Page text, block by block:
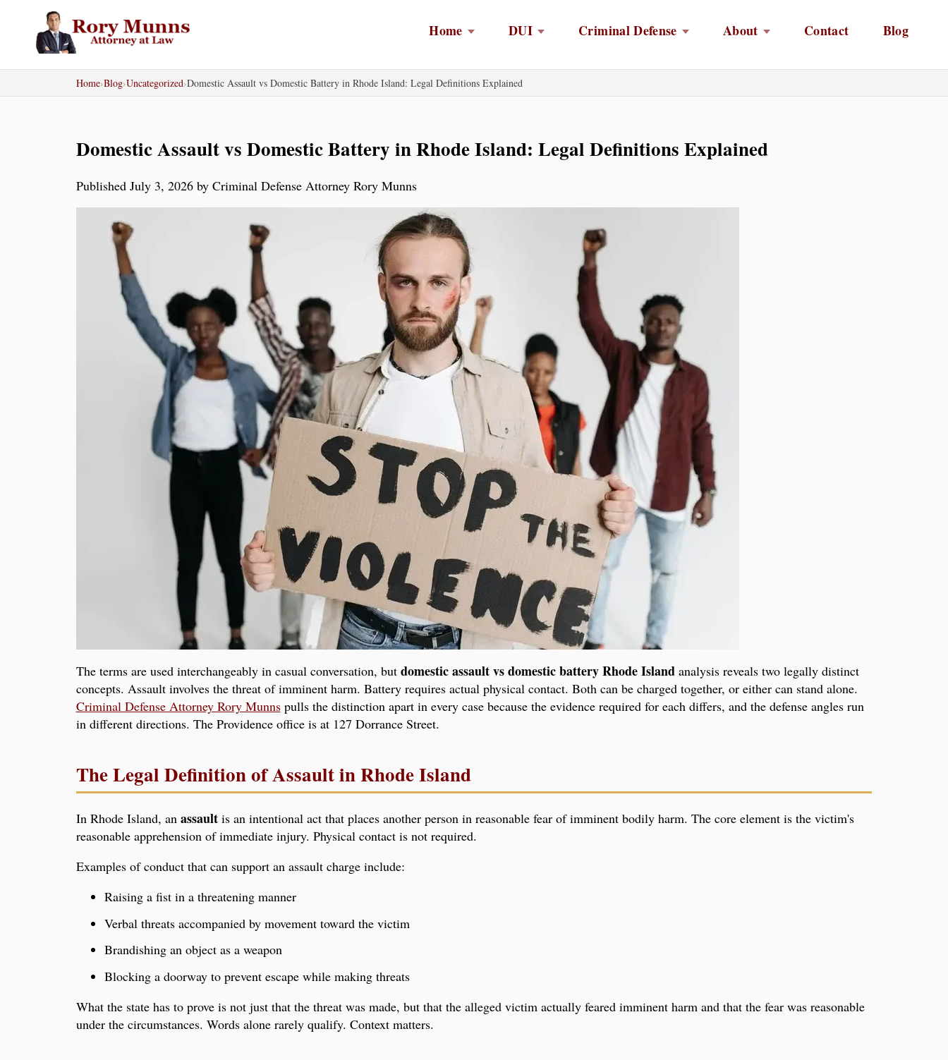
content
Home DUI Criminal Defense About Contact Blog
Home›Blog›Uncategorized›Domestic Assault vs Domestic Battery in Rhode Island: Legal Definitions Explained
Domestic Assault vs Domestic Battery in Rhode Island: Legal Definitions Explained
Published July 3, 2026 by Criminal Defense Attorney Rory Munns
The terms are used interchangeably in casual conversation, but domestic assault vs domestic battery Rhode Islandanalysis reveals two legally distinct
concepts. Assault involves the threat of imminent harm. Battery requires actual physical contact. Both can be charged together, or either can stand alone.
Criminal Defense Attorney Rory Munnspulls the distinction apart in every case because the evidence required for each differs, and the defense angles run
in different directions. The Providence office is at 127 Dorrance Street.
The Legal Definition of Assault in Rhode Island
In Rhode Island, an assaultis an intentional act that places another person in reasonable fear of imminent bodily harm. The core element is the victim's
reasonable apprehension of immediate injury. Physical contact is not required.
Examples of conduct that can support an assault charge include:
Raising a fist in a threatening manner
Verbal threats accompanied by movement toward the victim
Brandishing an object as a weapon
Blocking a doorway to prevent escape while making threats
What the state has to prove is not just that the threat was made, but that the alleged victim actually feared imminent harm and that the fear was reasonable
under the circumstances. Words alone rarely qualify. Context matters.